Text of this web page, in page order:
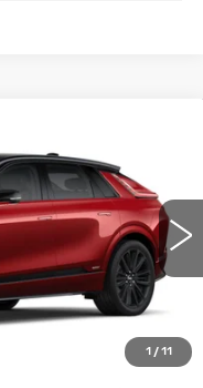
1 / 11
Model:6MD26
Ext. Int.
$87,535
-$3,500